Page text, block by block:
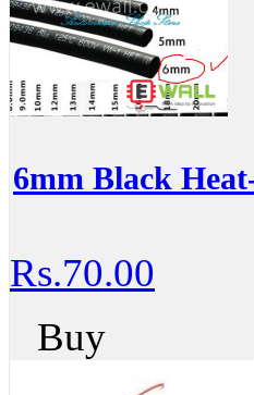
6mm Black
Rs.70.00
Buy